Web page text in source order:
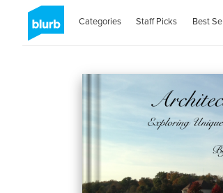
Categories Staff Picks Best